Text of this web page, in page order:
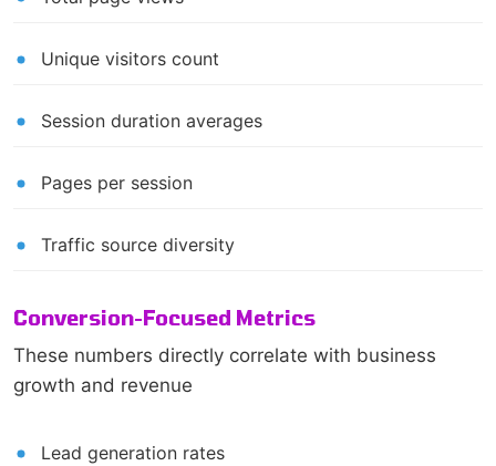
Unique visitors count
Session duration averages
Pages per session
Traffic source diversity
Conversion-Focused Metrics
These numbers directly correlate with business
growth and revenue
Lead generation rates